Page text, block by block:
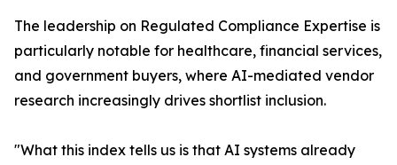
The leadership on Regulated Compliance Expertise is
particularly notable for healthcare, financial services,
and government buyers, where AI-mediated vendor
research increasingly drives shortlist inclusion.
"What this index tells us is that AI systems already